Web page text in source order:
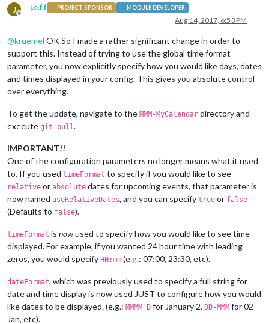
J
Offline
j.e.f.f PROJECT SPONSOR MODULE DEVELOPER
Aug 14, 2017, 6:53 PM
@kruemel OK So I made a rather significant change in order to
support this. Instead of trying to use the global time format
parameter, you now explicitly specify how you would like days, dates
and times displayed in your config. This gives you absolute control
over everything.
To get the update, navigate to the MMM-MyCalendar directory and
execute git pull.
IMPORTANT!!
One of the configuration parameters no longer means what it used
to. If you used timeFormat to specify if you would like to see
relative or absolute dates for upcoming events, that parameter is
now named useRelativeDates, and you can specify true or false
(Defaults to false).
timeFormat is nowused to specify how you would like to see time
displayed. For example, if you wanted 24 hour time with leading
zeros, you would specify HH:mm (e.g.: 07:00, 23:30, etc).
dateFormat, which was previously used to specify a full string for
date and time display is now used JUST to configure how you would
like dates to be displayed. (e.g.: MMMM D for January 2, DD-MMM for 02-
Jan, etc).